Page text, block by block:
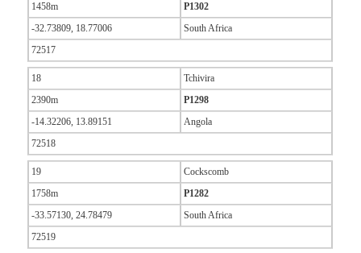
1458m
P1302
-32.73809, 18.77006
South Africa
72517
18
Tchivira
2390m
P1298
-14.32206, 13.89151
Angola
72518
19
Cockscomb
1758m
P1282
-33.57130, 24.78479
South Africa
72519